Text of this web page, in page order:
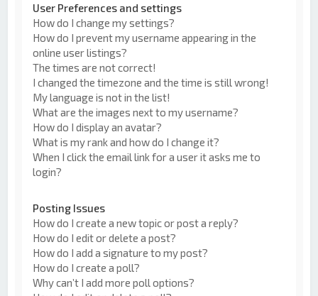
User Preferences and settings
How do I change my settings?
How do I prevent my username appearing in the
online user listings?
The times are not correct!
I changed the timezone and the time is still wrong!
My language is not in the list!
What are the images next to my username?
How do I display an avatar?
What is my rank and how do I change it?
When I click the email link for a user it asks me to
login?
Posting Issues
How do I create a new topic or post a reply?
How do I edit or delete a post?
How do I add a signature to my post?
How do I create a poll?
Why can’t I add more poll options?